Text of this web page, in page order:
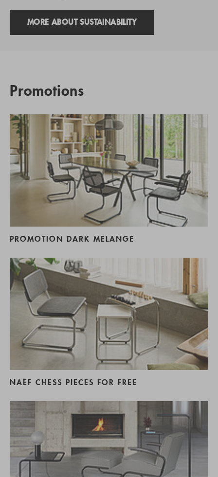
MORE ABOUT SUSTAINABILITY
Promotions
PROMOTION DARK MELANGE
NAEF CHESS PIECES FOR FREE